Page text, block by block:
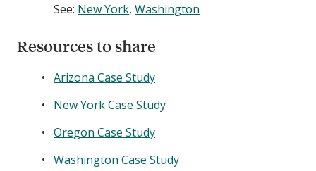
See: New York, Washington
Resources to share
Arizona Case Study
New York Case Study
Oregon Case Study
Washington Case Study